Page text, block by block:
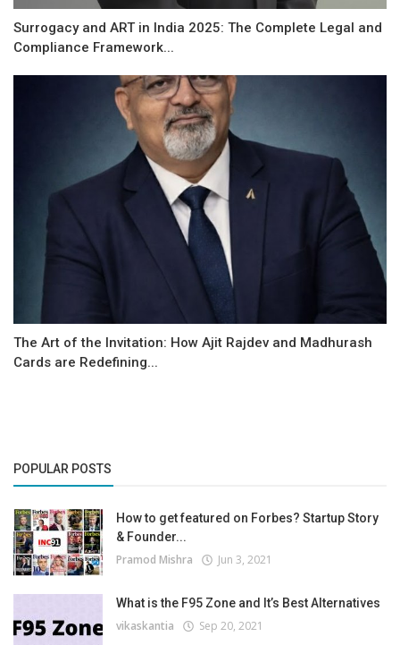
Surrogacy and ART in India 2025: The Complete Legal and
Compliance Framework...
The Art of the Invitation: How Ajit Rajdev and Madhurash
Cards are Redefining...
POPULAR POSTS
How to get featured on Forbes? Startup Story
& Founder...
Pramod Mishra Jun 3, 2021
What is the F95 Zone and It’s Best Alternatives
vikaskantia Sep 20, 2021